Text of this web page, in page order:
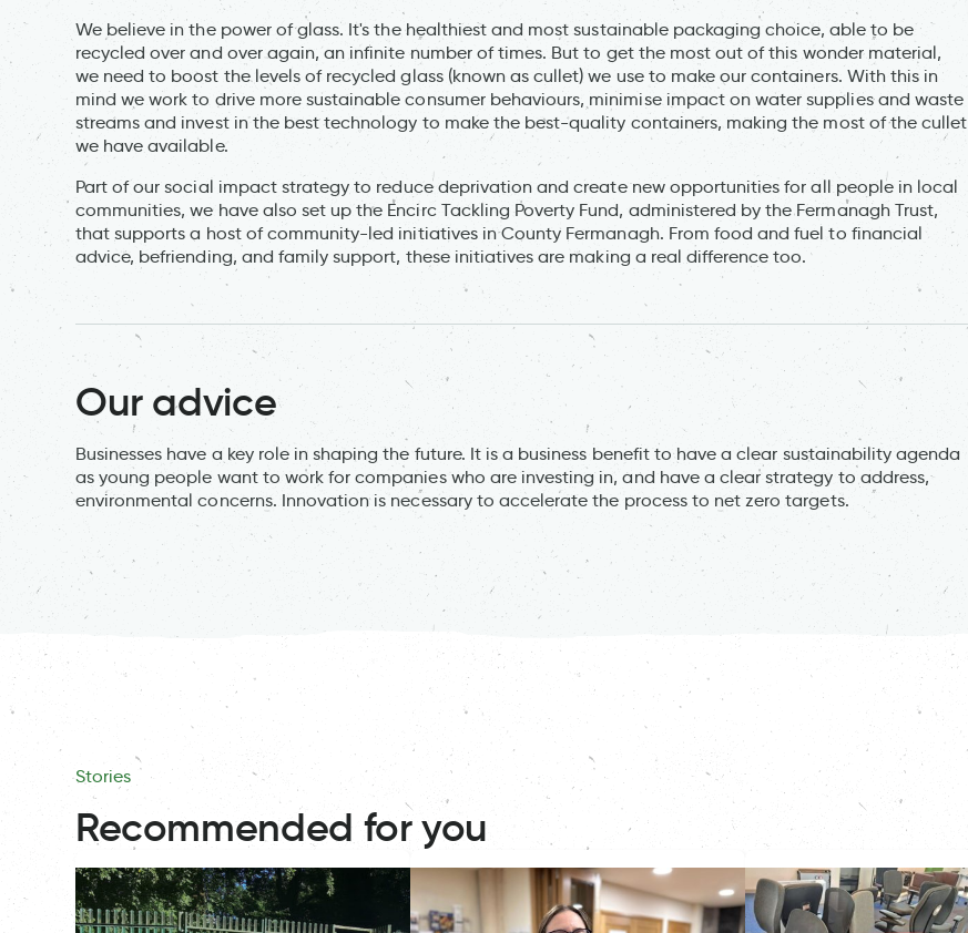
We believe in the power of glass. It's the healthiest and most sustainable packaging choice, able to be
recycled over and over again, an infinite number of times. But to get the most out of this wonder material,
we need to boost the levels of recycled glass (known as cullet) we use to make our containers. With this in
mind we work to drive more sustainable consumer behaviours, minimise impact on water supplies and waste
streams and invest in the best technology to make the best-quality containers, making the most of the cullet
we have available.
Part of our social impact strategy to reduce deprivation and create new opportunities for all people in local
communities, we have also set up the Encirc Tackling Poverty Fund, administered by the Fermanagh Trust,
that supports a host of community-led initiatives in County Fermanagh. From food and fuel to financial
advice, befriending, and family support, these initiatives are making a real difference too.
Our advice
Businesses have a key role in shaping the future. It is a business benefit to have a clear sustainability agenda
as young people want to work for companies who are investing in, and have a clear strategy to address,
environmental concerns. Innovation is necessary to accelerate the process to net zero targets.
Stories
Recommended for you